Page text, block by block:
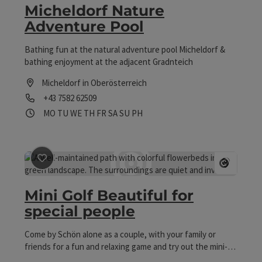
motorway exit, turn right onto the B138 -
Pyhrnpassbundesstraße towards Micheldorf. After about
2 kilometers, turn left directly after the tile dealer. (Signs:
"Nice for special people" and "Mini golf") The target is
after 100 meters.
Micheldorf Nature
Adventure Pool
Bathing fun at the natural adventure pool Micheldorf &
bathing enjoyment at the adjacent Gradnteich
Micheldorf in Oberösterreich
Phone
+43 7582 62509
Opening hours
MO Open on Mondays
TU Open on Tuesdays
WE Open on Wednesdays
TH Open on Thursdays
FR Open on Fridays
SAOpen on Saturdays
SU Open on Sundays
PHOpen on public holidays
save post: Mini Golf Beautiful for special people
Mini Golf Beautiful for
special people
Come by Schön alone as a couple, with your family or
friends for a fun and relaxing game and try out the mini-